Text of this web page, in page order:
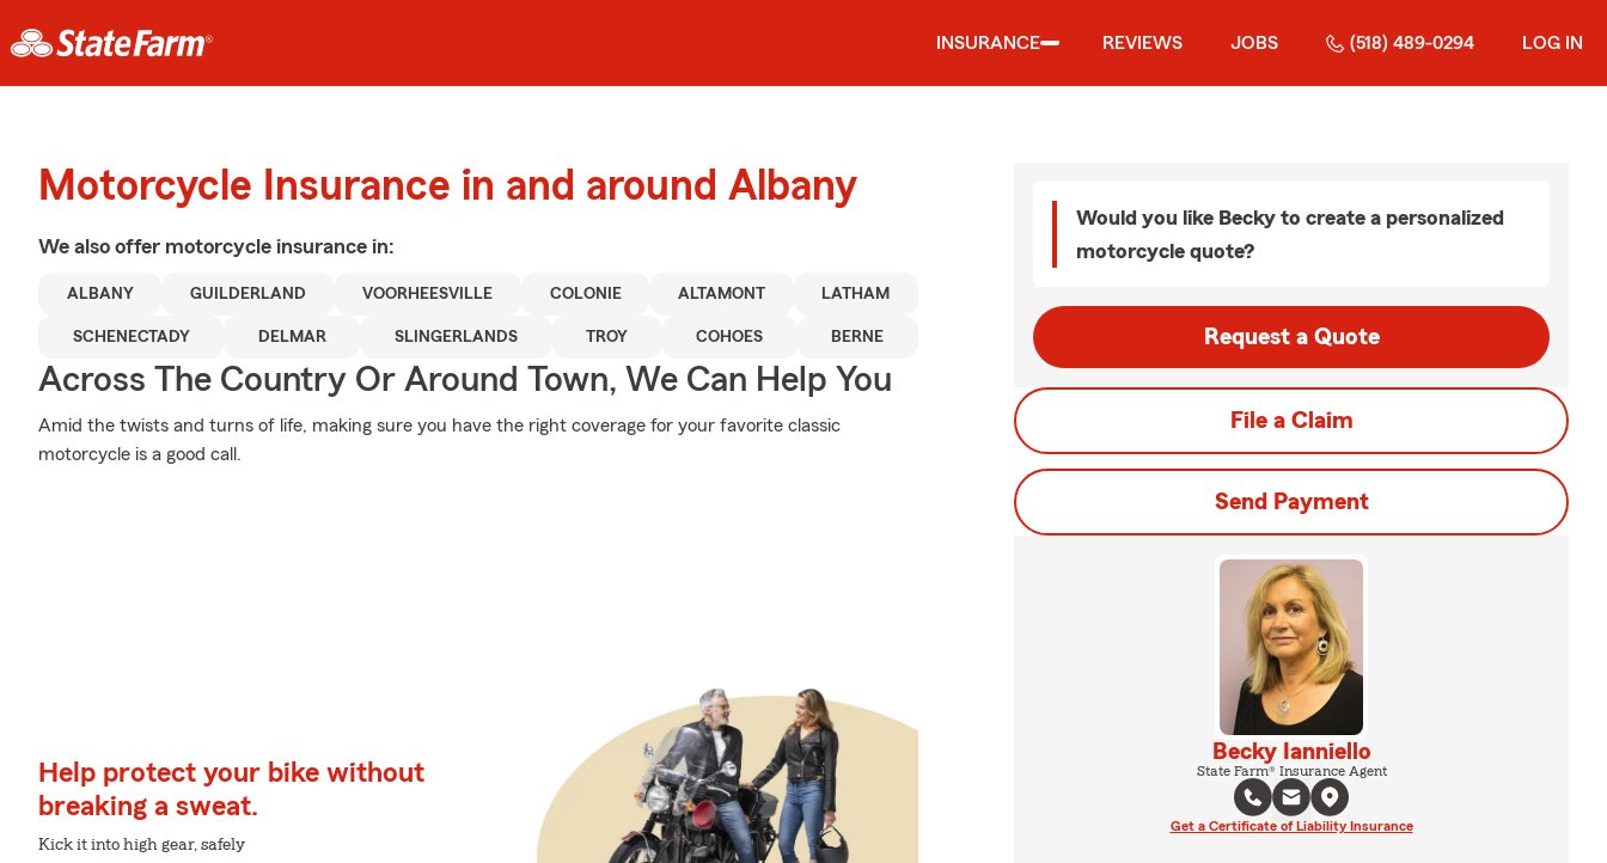
INSURANCE REVIEWS JOBS (518) 489-0294 LOG IN
Motorcycle Insurance in and around Albany
We also offer motorcycle insurance in:
ALBANY GUILDERLAND VOORHEESVILLE COLONIE ALTAMONT LATHAM
SCHENECTADY DELMAR SLINGERLANDS TROY COHOES BERNE
Across The Country Or Around Town, We Can Help You
Amid the twists and turns of life, making sure you have the right coverage for your favorite classic
motorcycle is a good call.
Help protect your bike without
breaking a sweat.
Kick it into high gear, safely
Would you like Becky to create a personalized
motorcycle quote?
Request a Quote
File a Claim
Send Payment
Becky Ianniello
State Farm® Insurance Agent
Get a Certificate of Liability Insurance